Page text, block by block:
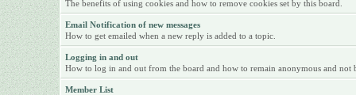
The benefits of using cookies and how to remove cookies set by this board.
Email Notification of new messages
How to get emailed when a new reply is added to a topic.
Logging in and out
How to log in and out from the board and how to remain anonymous and not
Member List